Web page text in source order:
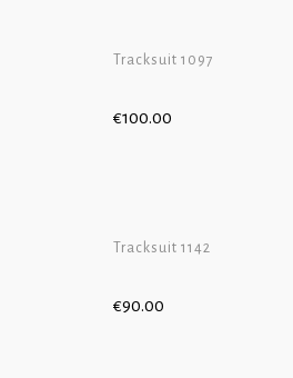
Tracksuit 1097
€100.00
Tracksuit 1142
€90.00